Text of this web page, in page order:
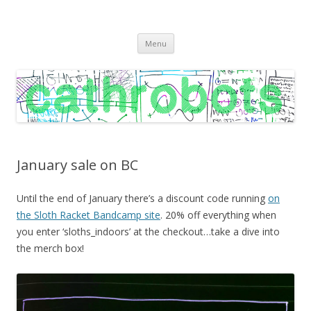
practices
Menu Skip
content
January sale on BC
Until the end of January there’s a discount code running on
the Sloth Racket Bandcamp site. 20% off everything when
you enter ‘sloths_indoors’ at the checkout…take a dive into
the merch box!